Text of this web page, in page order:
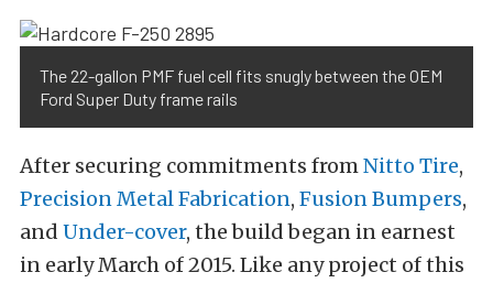
The 22-gallon PMF fuel cell fits snugly between the OEM
Ford Super Duty frame rails
After securing commitments fromNitto Tire,
Precision Metal Fabrication, Fusion Bumpers,
and Under-cover, the build began in earnest
in early March of 2015. Like any project of this